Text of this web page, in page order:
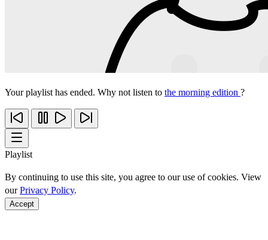
Your playlist has ended. Why not listen to the morning edition ?
Playlist
By continuing to use this site, you agree to our use of cookies. View
ourPrivacy Policy.
Accept